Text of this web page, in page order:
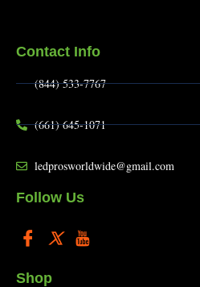
Contact Info
(844) 533-7767
(661) 645-1071
ledprosworldwide@gmail.com
Follow Us
Shop